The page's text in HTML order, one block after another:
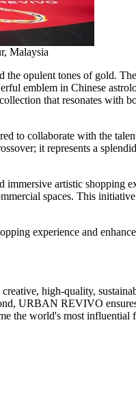
Malaysia
opulent tones of gold.
emblem in Chinese
that resonates with
to collaborate with the
it represents a
immersive artistic shopping
spaces. This
experience and
high-quality,
URBAN REVIVO
the world's most influential